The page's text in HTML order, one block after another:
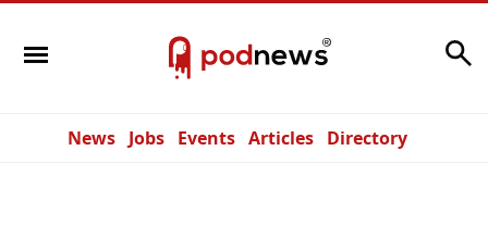
News Jobs Events Articles Directory